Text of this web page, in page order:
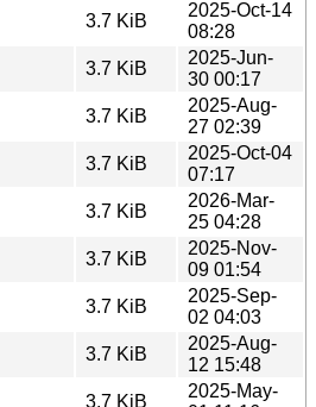
3.7 KiB
2025-Oct-14
08:28
3.7 KiB
2025-Jun-
30 00:17
3.7 KiB
2025-Aug-
27 02:39
3.7 KiB
2025-Oct-04
07:17
3.7 KiB
2026-Mar-
25 04:28
3.7 KiB
2025-Nov-
09 01:54
3.7 KiB
2025-Sep-
02 04:03
3.7 KiB
2025-Aug-
12 15:48
3.7 KiB
2025-May-